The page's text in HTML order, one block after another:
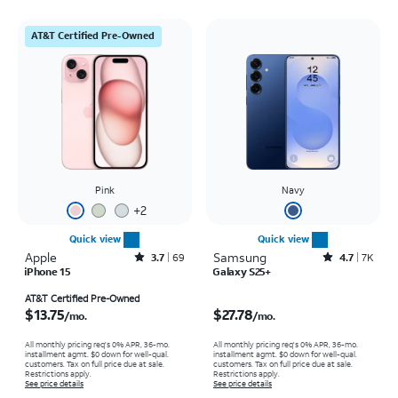
AT&T Certified Pre-Owned
Pink
+2
Quick view
Apple Rated3.7out of 5 stars with69reviews
3.7 69
iPhone 15
AT&T Certified Pre-Owned
$13.75/mo.
All monthly pricing req's 0% APR, 36-mo.
installment agmt. $0 down for well-qual.
customers. Tax on full price due at sale.
Restrictions apply.
See price details
Navy
Quick view
Samsung Rated4.7out of 5 stars with7941reviews
4.7 7K
Galaxy S25+
$27.78/mo.
All monthly pricing req's 0% APR, 36-mo.
installment agmt. $0 down for well-qual.
customers. Tax on full price due at sale.
Restrictions apply.
See price details